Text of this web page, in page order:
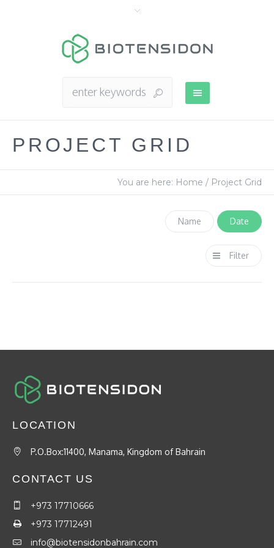
PROJECT GRID
You are here: Home / Project Grid
Name Date
Filter
LOCATION
P.O.Box:11400, Manama, Kingdom of Bahrain
CONTACT US
+973 17710666
+973 17712491
info@biotensidonbahrain.com